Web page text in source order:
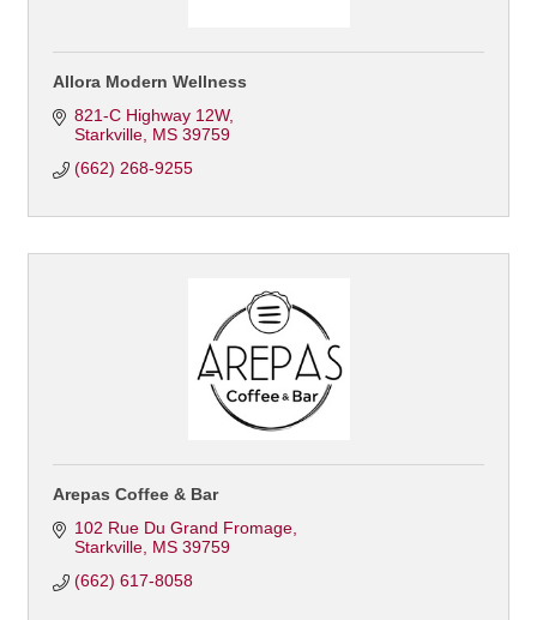
Allora Modern Wellness
821-C Highway 12W
Starkville MS 39759
(662) 268-9255
Arepas Coffee & Bar
102 Rue Du Grand Fromage
Starkville MS 39759
(662) 617-8058